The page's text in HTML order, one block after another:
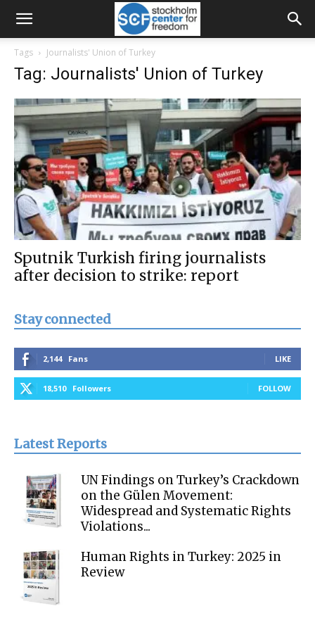
Tags Journalists' Union of Turkey
Tag: Journalists' Union of Turkey
Sputnik Turkish firing journalists
after decision to strike: report
Stay connected
2,144 Fans LIKE
18,510 Followers FOLLOW
Latest Reports
UN Findings on Turkey’s Crackdown
on the Gülen Movement:
Widespread and Systematic Rights
Violations...
Human Rights in Turkey: 2025 in
Review